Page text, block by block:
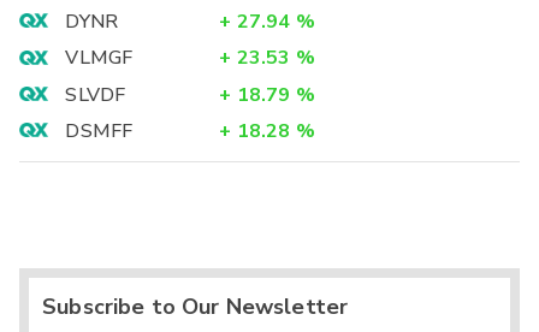
DYNR
+ 27.94 %
VLMGF
+ 23.53 %
SLVDF
+ 18.79 %
DSMFF
+ 18.28 %
Subscribe to Our Newsletter